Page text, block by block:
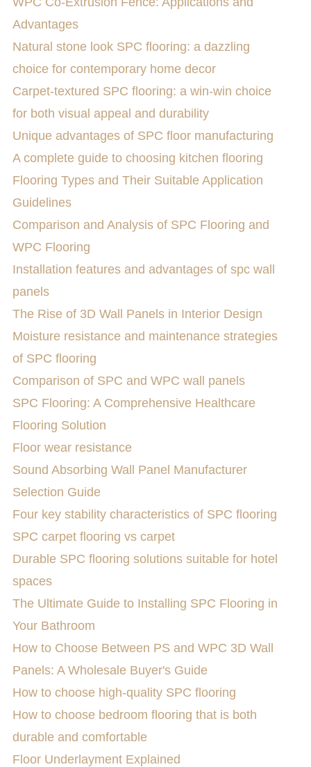
Advantages
Natural stone look SPC flooring: a dazzling
choice for contemporary home decor
Carpet-textured SPC flooring: a win-win choice
for both visual appeal and durability
Unique advantages of SPC floor manufacturing
A complete guide to choosing kitchen flooring
​Flooring Types and Their Suitable Application
Guidelines
Comparison and Analysis of SPC Flooring and
WPC Flooring
Installation features and advantages of spc wall
panels
The Rise of 3D Wall Panels in Interior Design
Moisture resistance and maintenance strategies
of SPC flooring
Comparison of SPC and WPC wall panels
SPC Flooring: A Comprehensive Healthcare
Flooring Solution
Floor wear resistance
Sound Absorbing Wall Panel Manufacturer
Selection Guide
Four key stability characteristics of SPC flooring
SPC carpet flooring vs carpet
Durable SPC flooring solutions suitable for hotel
spaces
The Ultimate Guide to Installing SPC Flooring in
Your Bathroom
How to Choose Between PS and WPC 3D Wall
Panels: A Wholesale Buyer's Guide
How to choose high-quality SPC flooring
How to choose bedroom flooring that is both
durable and comfortable
Floor Underlayment Explained